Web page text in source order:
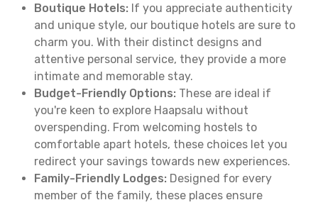
Boutique Hotels: If you appreciate authenticity
and unique style, our boutique hotels are sure to
charm you. With their distinct designs and
attentive personal service, they provide a more
intimate and memorable stay.
Budget-Friendly Options: These are ideal if
you're keen to explore Haapsalu without
overspending. From welcoming hostels to
comfortable apart hotels, these choices let you
redirect your savings towards new experiences.
Family-Friendly Lodges: Designed for every
member of the family, these places ensure